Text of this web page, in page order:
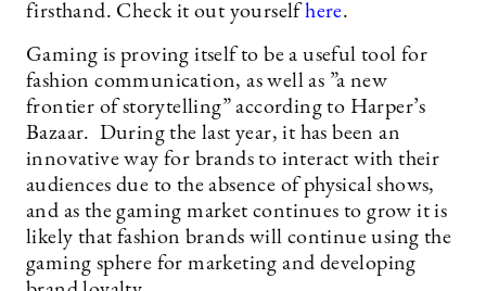
firsthand. Check it out yourselfhere.
Gaming is proving itself to be a useful tool for
fashion communication, as well as ”a new
frontier of storytelling” according to Harper’s
Bazaar. During the last year, it has been an
innovative way for brands to interact with their
audiences due to the absence of physical shows,
and as the gaming market continues to grow it is
likely that fashion brands will continue using the
gaming sphere for marketing and developing